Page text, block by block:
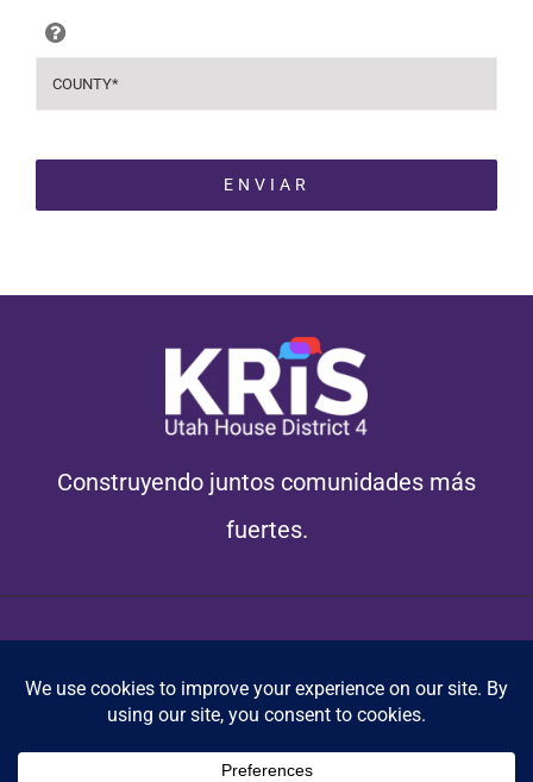
ENVIAR
Construyendo juntos comunidades más
fuertes.
Cookie Policy